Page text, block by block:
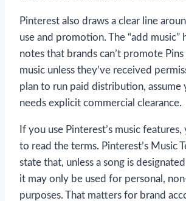
Pinterest also draws a clear line
use and promotion. The “add music”
notes that brands can’t promote
music unless they’ve received
plan to run paid distribution, assume
needs explicit commercial clearance.
If you use Pinterest’s music features,
to read the terms. Pinterest’s Music
state that, unless a song is
it may only be used for personal,
purposes. That matters for brand